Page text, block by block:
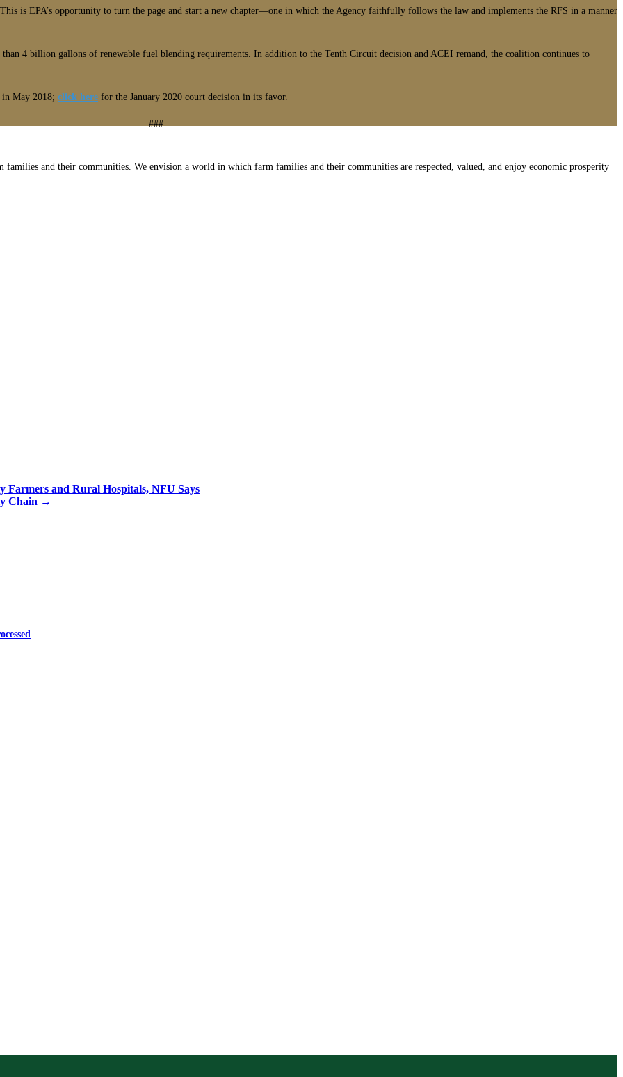
is EPA’s opportunity to turn the page and start a new chapter—one in which the Agency faithfully follows the law and implements the RFS in a manner
4 billion gallons of renewable fuel blending requirements. In addition to the Tenth Circuit decision and ACEI remand, the coalition continues to
May 2018; click here for the January 2020 court decision in its favor.
###
and their communities. We envision a world in which farm families and their communities are respected, valued, and enjoy economic prosperity
Farmers and Rural Hospitals, NFU Says
Chain →